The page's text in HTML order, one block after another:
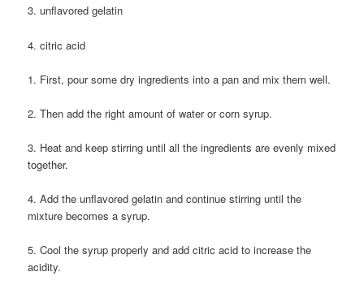
3. unflavored gelatin
4. citric acid
1. First, pour some dry ingredients into a pan and mix them well.
2. Then add the right amount of water or corn syrup.
3. Heat and keep stirring until all the ingredients are evenly mixed
together.
4. Add the unflavored gelatin and continue stirring until the
mixture becomes a syrup.
5. Cool the syrup properly and add citric acid to increase the
acidity.